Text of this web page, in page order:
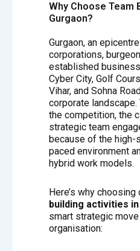
Why Choose Team
Gurgaon?
Gurgaon, an
corporations,
established
Cyber City, Golf
Vihar, and Sohna
corporate
the competition, the
strategic team
because of the high-
paced environment
hybrid work models.
Here’s why
building activities
smart strategic
organisation: